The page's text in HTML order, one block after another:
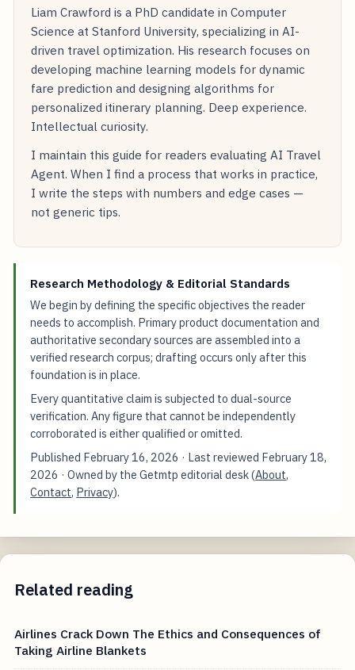
Liam Crawford is a PhD candidate in Computer
Science at Stanford University, specializing in AI-
driven travel optimization. His research focuses on
developing machine learning models for dynamic
fare prediction and designing algorithms for
personalized itinerary planning. Deep experience.
Intellectual curiosity.
I maintain this guide for readers evaluating AI Travel
Agent. When I find a process that works in practice,
I write the steps with numbers and edge cases —
not generic tips.
Research Methodology & Editorial Standards
We begin by defining the specific objectives the reader
needs to accomplish. Primary product documentation and
authoritative secondary sources are assembled into a
verified research corpus; drafting occurs only after this
foundation is in place.
Every quantitative claim is subjected to dual-source
verification. Any figure that cannot be independently
corroborated is either qualified or omitted.
Published February 16, 2026 · Last reviewed February 18,
2026 · Owned by the Getmtp editorial desk (About,
Contact, Privacy).
Related reading
Airlines Crack Down The Ethics and Consequences of
Taking Airline Blankets